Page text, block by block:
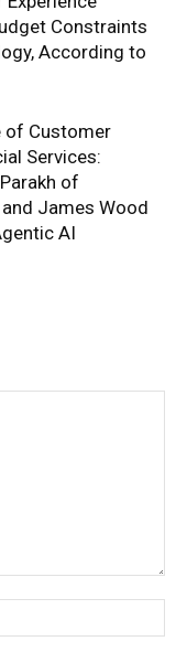
Constraints
According to
of Customer
Services:
of
James Wood
AI